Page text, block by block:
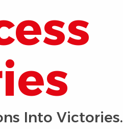
Into Victories.